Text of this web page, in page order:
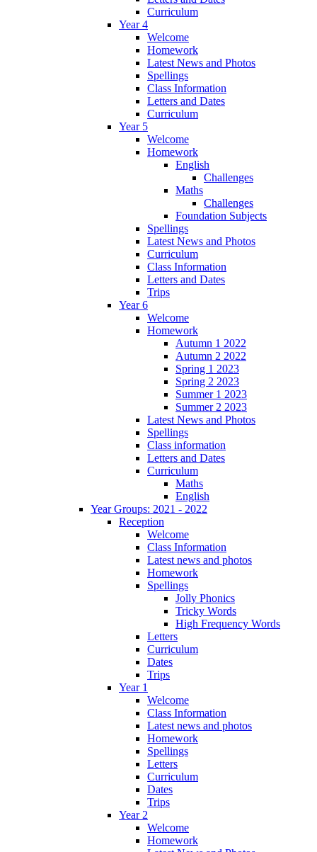
Curriculum
Year 4
Welcome
Homework
Latest News and Photos
Spellings
Class Information
Letters and Dates
Curriculum
Year 5
Welcome
Homework
English
Challenges
Maths
Challenges
Foundation Subjects
Spellings
Latest News and Photos
Curriculum
Class Information
Letters and Dates
Trips
Year 6
Welcome
Homework
Autumn 1 2022
Autumn 2 2022
Spring 1 2023
Spring 2 2023
Summer 1 2023
Summer 2 2023
Latest News and Photos
Spellings
Class information
Letters and Dates
Curriculum
Maths
English
Year Groups: 2021 - 2022
Reception
Welcome
Class Information
Latest news and photos
Homework
Spellings
Jolly Phonics
Tricky Words
High Frequency Words
Letters
Curriculum
Dates
Trips
Year 1
Welcome
Class Information
Latest news and photos
Homework
Spellings
Letters
Curriculum
Dates
Trips
Year 2
Welcome
Homework